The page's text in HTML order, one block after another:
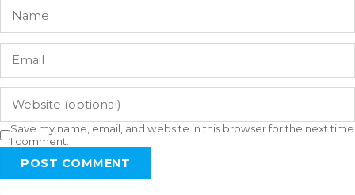
Save my name, email, and website in this browser for the next time
I comment.
POST COMMENT